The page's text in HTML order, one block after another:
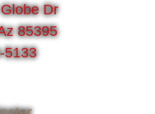
Dr
85395
5133